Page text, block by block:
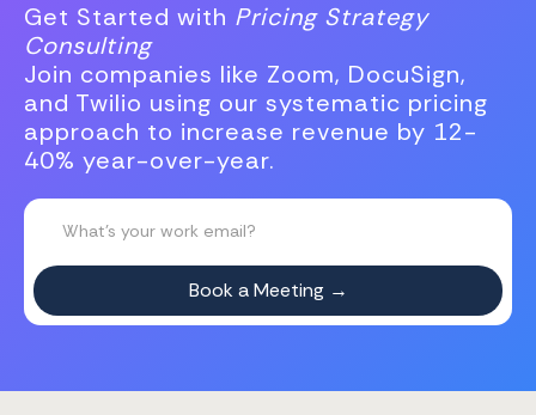
Get Started with Pricing Strategy
Consulting
Join companies like Zoom, DocuSign,
and Twilio using our systematic pricing
approach to increase revenue by 12-
40% year-over-year.